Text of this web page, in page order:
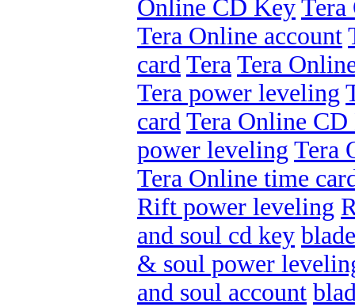
Online CD Key Tera
Tera Online account
card Tera Tera
Tera power leveling
card Tera Online
power leveling Tera
Tera Online time
Rift power leveling
and soul cd key
& soul power
and soul account